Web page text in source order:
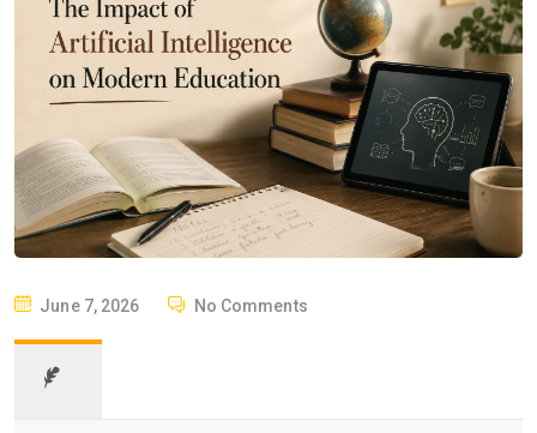
June 7, 2026 No Comments